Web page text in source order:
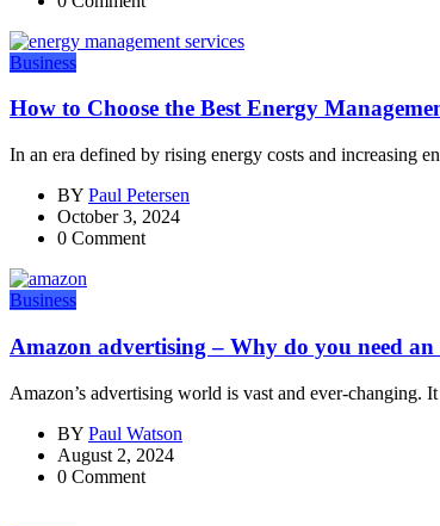
Business
How to Choose the Best Energy
In an era defined by rising energy costs and increasing
BY Paul Petersen
October 3, 2024
0 Comment
Business
Amazon advertising – Why do you need an
Amazon’s advertising world is vast and ever-changing.
BY Paul Watson
August 2, 2024
0 Comment